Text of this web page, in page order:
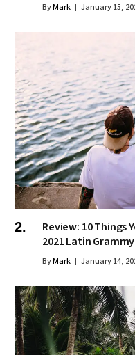
ByMark January 15,
Review: 10 Things
2021 Latin
ByMark January 14,